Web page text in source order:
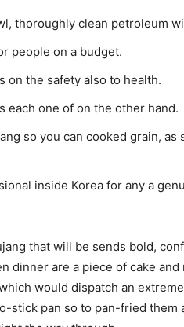
thoroughly clean petroleum
people on a budget.
on the safety also to health.
each one of on the other hand.
so you can cooked grain, as
inside Korea for any a
that will be sends bold,
dinner are a piece of cake
would dispatch an
stick pan so to pan-fried them